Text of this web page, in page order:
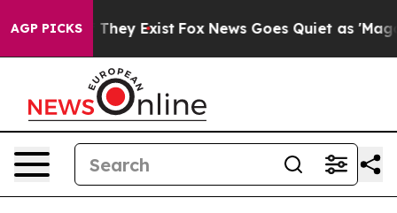
AGP PICKS
Proof They Exist Fox News Goes Quiet as 'Maga